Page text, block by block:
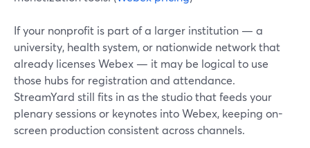
If your nonprofit is part of a larger institution — a
university, health system, or nationwide network that
already licenses Webex — it may be logical to use
those hubs for registration and attendance.
StreamYard still fits in as the studio that feeds your
plenary sessions or keynotes into Webex, keeping on-
screen production consistent across channels.